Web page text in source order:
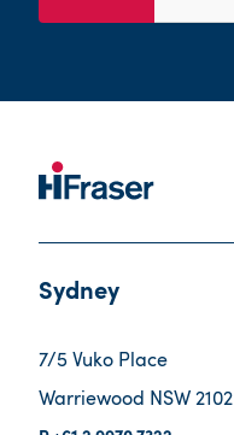
Sydney
7/5 Vuko Place
Warriewood NSW 2102